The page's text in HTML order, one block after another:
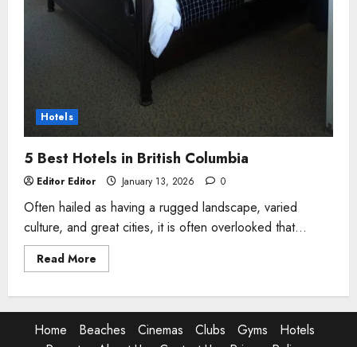
Hotels
5 Best Hotels in British Columbia
Editor Editor January 13, 2026 0
Often hailed as having a rugged landscape, varied
culture, and great cities, it is often overlooked that...
Read More
more
Hotels
in
British
Home Beaches Cinemas Clubs Gyms
Hotels